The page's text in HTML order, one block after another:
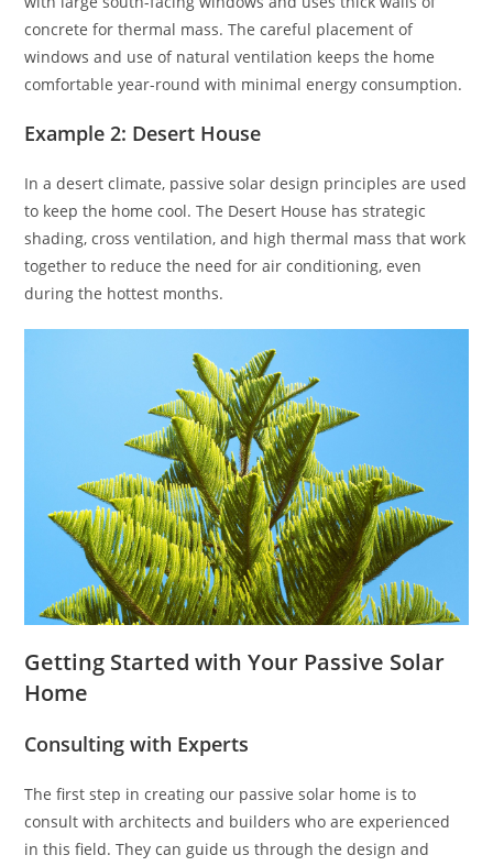
concrete for thermal mass. The careful placement of
windows and use of natural ventilation keeps the home
comfortable year-round with minimal energy consumption.
Example 2: Desert House
In a desert climate, passive solar design principles are used
to keep the home cool. The Desert House has strategic
shading, cross ventilation, and high thermal mass that work
together to reduce the need for air conditioning, even
during the hottest months.
Getting Started with Your Passive Solar
Home
Consulting with Experts
The first step in creating our passive solar home is to
consult with architects and builders who are experienced
in this field. They can guide us through the design and